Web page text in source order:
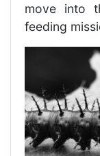
move into
feeding